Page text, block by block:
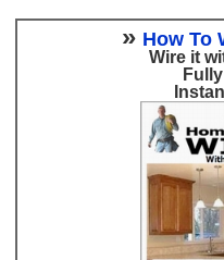
» How To
Wire it